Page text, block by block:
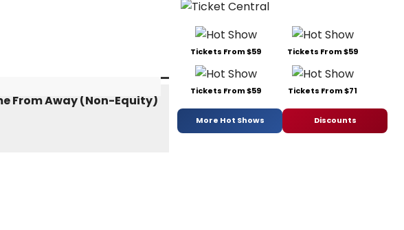
Tickets From $59 Tickets From $59
Tickets From $59 Tickets From $71
More Hot Shows Discounts